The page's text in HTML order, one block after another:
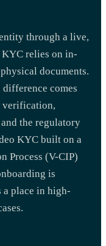
through a live,
relies on in-
documents.
comes
verification,
the regulatory
KYC built on a
Process (V-CIP)
is
place in high-